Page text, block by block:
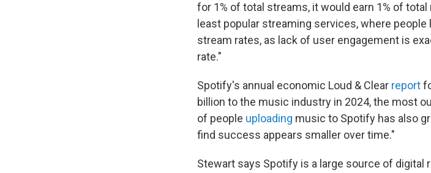
for 1% of total streams, it would earn 1% of
least popular streaming services, where
stream rates, as lack of user engagement is
rate."
Spotify's annual economic Loud & Clear report
billion to the music industry in 2024, the most
of people uploading music to Spotify has also
find success appears smaller over time."
Stewart says Spotify is a large source of digital